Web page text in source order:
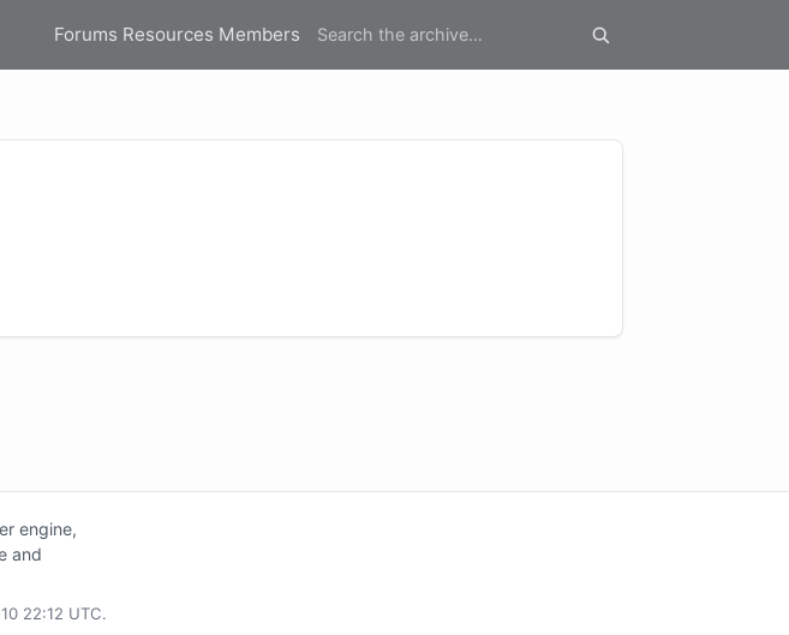
Forums Resources Members
engine,
and
22:12 UTC.